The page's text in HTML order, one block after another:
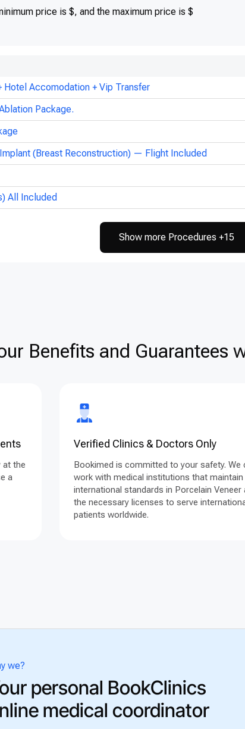
price is $, and the maximum price is $
Hotel Accomodation + Vip Transfer
Package.
(Breast Reconstruction) — Flight Included
All Included
Show more Procedures +15
Benefits and Guarantees
at the
a
Verified Clinics & Doctors Only
Bookimed is committed to your safety. We
work with medical institutions that maintain
international standards in Porcelain Veneer
the necessary licenses to serve
patients worldwide.
we?
personal BookClinics
medical coordinator